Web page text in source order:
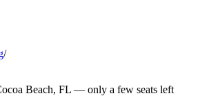
/
Beach, FL — only a few seats left